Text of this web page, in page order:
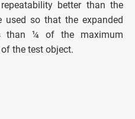
better than the
so that the expanded
than ¼ of the maximum
the test object.